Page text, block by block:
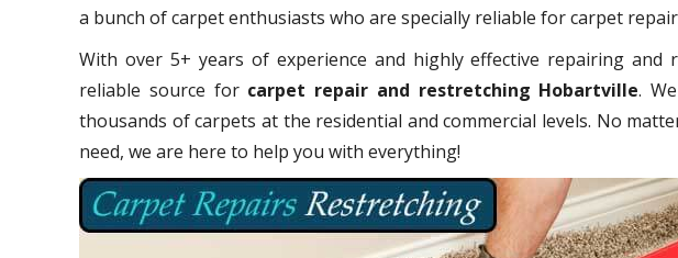
a bunch of carpet enthusiasts who are specially reliable for carpet
With over 5+ years of experience and highly effective repairing and
reliable source for carpet repair and restretching Hobartville.
thousands of carpets at the residential and commercial levels. No
need, we are here to help you with everything!